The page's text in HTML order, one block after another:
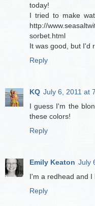
today!
I tried to make
http://
sorbet.html
It was good, but I'd
Reply
KQ July 6, 2011 at
I guess I'm the
these colors!
Reply
Emily Keaton July
I'm a redhead and I
Reply